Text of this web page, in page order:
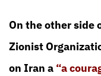
On the other
Zionist
on Iran a “a